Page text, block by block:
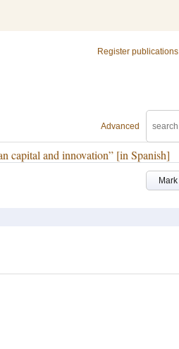
Register publications
Advanced
capital and innovation” [in Spanish]
Mark